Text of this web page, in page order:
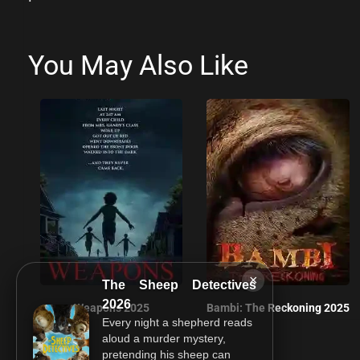
×
The Sheep Detectives
2026
Every night a shepherd reads
aloud a murder mystery,
pretending his sheep can
You May Also Like
Weapons 2025 Bambi: The Reckoning 2025